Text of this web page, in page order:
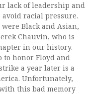
lack of leadership and
racial pressure.
Black and Asian,
Chauvin, who is
in our history.
honor Floyd and
a year later is a
Unfortunately,
this bad memory